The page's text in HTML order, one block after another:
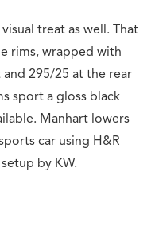
treat as well. That
rims, wrapped with
295/25 at the rear
sport a gloss black
Manhart lowers
car using H&R
by KW.